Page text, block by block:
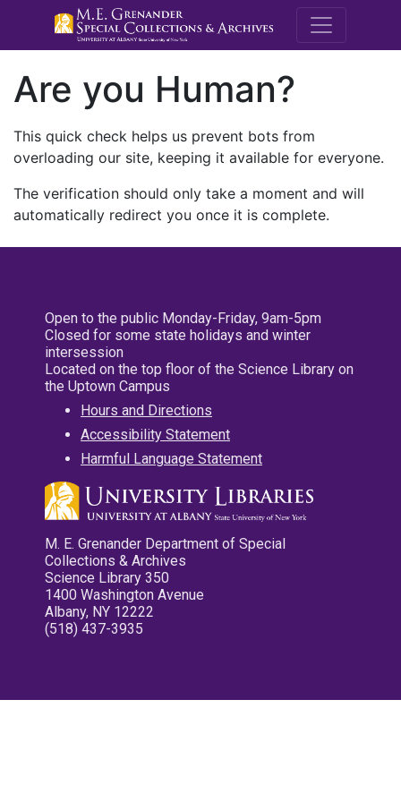
M.E.
Are you Human?
This quick check helps us prevent bots from
overloading our site, keeping it available for everyone.
The verification should only take a moment and will
automatically redirect you once it is complete.
Open to the public Monday-Friday, 9am-5pm
Closed for some state holidays and winter
intersession
Located on the top floor of the Science Library on
the Uptown Campus
Hours and Directions
Accessibility Statement
Harmful Language Statement
M. E. Grenander Department of Special
Collections & Archives
Science Library 350
1400 Washington Avenue
Albany, NY 12222
(518) 437-3935